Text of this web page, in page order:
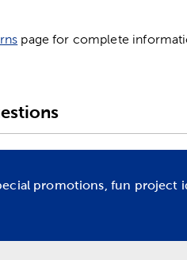
page for complete
promotions, fun project